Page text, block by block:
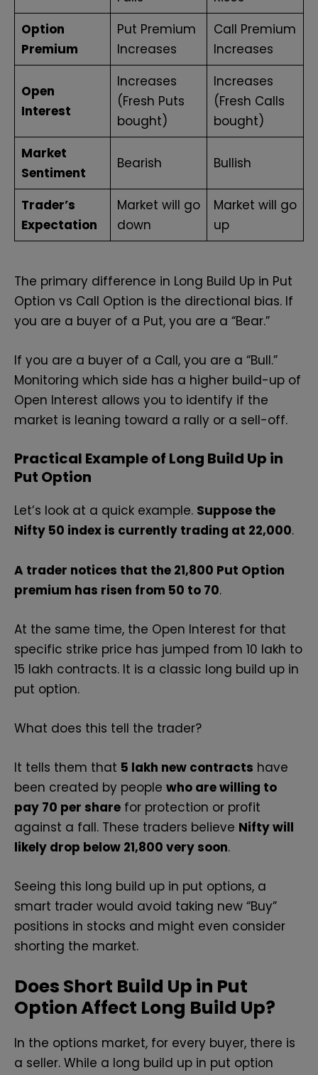
Option
Premium
Put Premium
Increases
Call Premium
Increases
Open
Interest
Increases
(Fresh Puts
bought)
Increases
(Fresh Calls
bought)
Market
Sentiment
Bearish Bullish
Trader’s
Expectation
Market will go
down
Market will go
up
The primary difference in Long Build Up in Put
Option vs Call Option is the directional bias. If
you are a buyer of a Put, you are a “Bear.”
If you are a buyer of a Call, you are a “Bull.”
Monitoring which side has a higher build-up of
Open Interest allows you to identify if the
market is leaning toward a rally or a sell-off.
Practical Example of Long Build Up in
Put Option
Let’s look at a quick example. Suppose the
Nifty 50 index is currently trading at 22,000.
A trader notices that the 21,800 Put Option
premium has risen from ₹50 to ₹70.
At the same time, the Open Interest for that
specific strike price has jumped from 10 lakh to
15 lakh contracts. It is a classic long build up in
put option.
What does this tell the trader?
It tells them that 5 lakh new contracts have
been created by people who are willing to
pay ₹70 per share for protection or profit
against a fall. These traders believe Nifty will
likely drop below 21,800 very soon.
Seeing this long build up in put options, a
smart trader would avoid taking new “Buy”
positions in stocks and might even consider
shorting the market.
Does Short Build Up in Put
Option Affect Long Build Up?
In the options market, for every buyer, there is
a seller. While a long build up in put option